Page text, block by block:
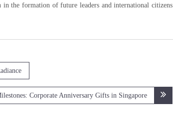
the formation of future leaders and international citizens
Corporate Anniversary Gifts in Singapore